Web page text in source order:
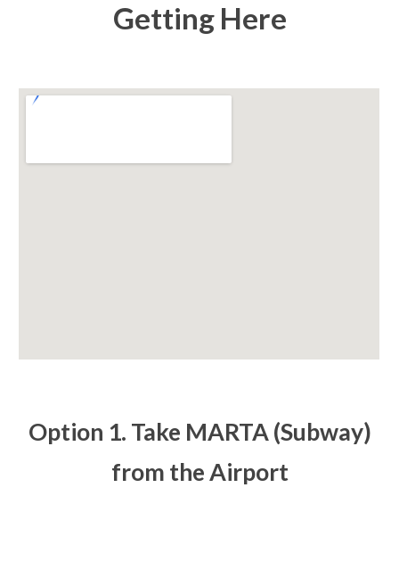
Getting Here
Option 1. Take MARTA (Subway)
from the Airport